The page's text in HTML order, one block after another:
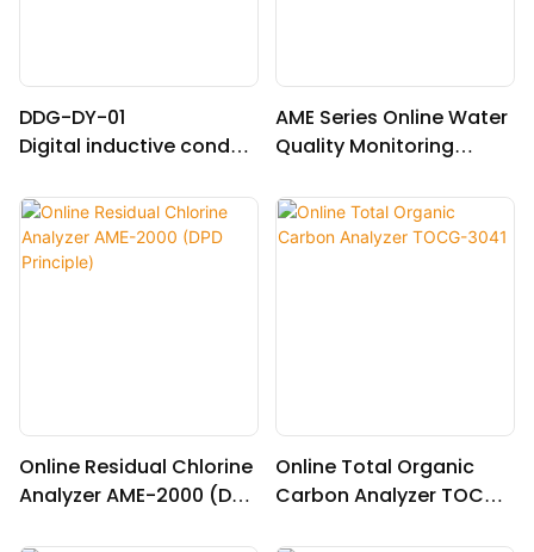
DDG-DY-01
Digital inductive conduc
r normal temperature)
AME Series Online Water
Quality Monitoring
Online Residual Chlorine
Analyzer AME-2000 (DPD
Online Total Organic
Carbon Analyzer TOCG-